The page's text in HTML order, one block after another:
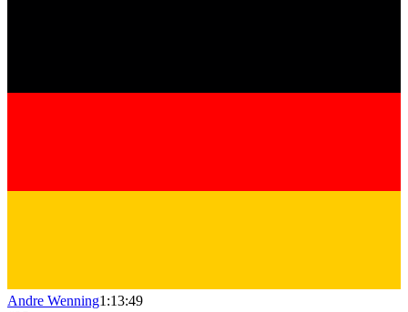
Andre Wenning1:13:49